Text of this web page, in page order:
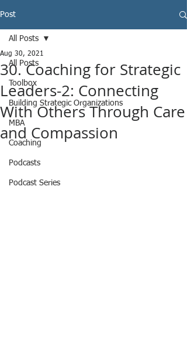
Post
All Posts
Toolbox
Building Strategic Organizations
MBA
Coaching
Podcasts
Podcast Series
All Posts
30. Coaching for Strategic
Leaders-2: Connecting
With Others Through Care
and Compassion
Aug 30, 2021